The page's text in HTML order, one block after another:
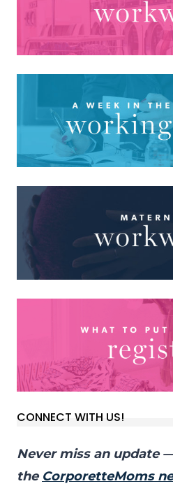
CONNECT WITH US!
Never miss an update
the CorporetteMoms